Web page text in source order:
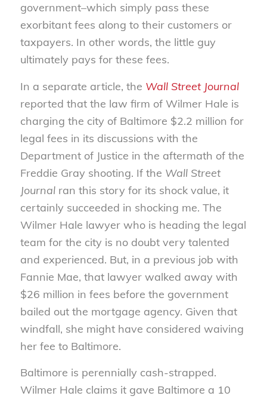
government–which simply pass these
exorbitant fees along to their customers or
taxpayers. In other words, the little guy
ultimately pays for these fees.
In a separate article, the Wall Street Journal
reported that the law firm of Wilmer Hale is
charging the city of Baltimore $2.2 million for
legal fees in its discussions with the
Department of Justice in the aftermath of the
Freddie Gray shooting. If the Wall Street
Journalran this story for its shock value, it
certainly succeeded in shocking me. The
Wilmer Hale lawyer who is heading the legal
team for the city is no doubt very talented
and experienced. But, in a previous job with
Fannie Mae, that lawyer walked away with
$26 million in fees before the government
bailed out the mortgage agency. Given that
windfall, she might have considered waiving
her fee to Baltimore.
Baltimore is perennially cash-strapped.
Wilmer Hale claims it gave Baltimore a 10